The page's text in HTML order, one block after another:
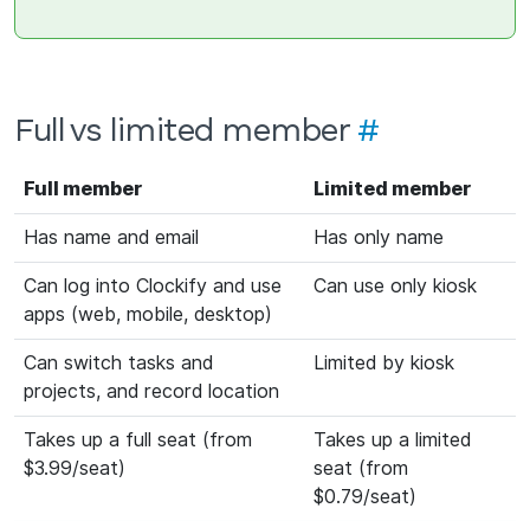
Full vs limited member #
Full member Limited member
Has name and email Has only name
Can log into Clockify and use
apps (web, mobile, desktop)
Can use only kiosk
Can switch tasks and
projects, and record location
Limited by kiosk
Takes up a full seat (from
$3.99/seat)
Takes up a limited
seat (from
$0.79/seat)